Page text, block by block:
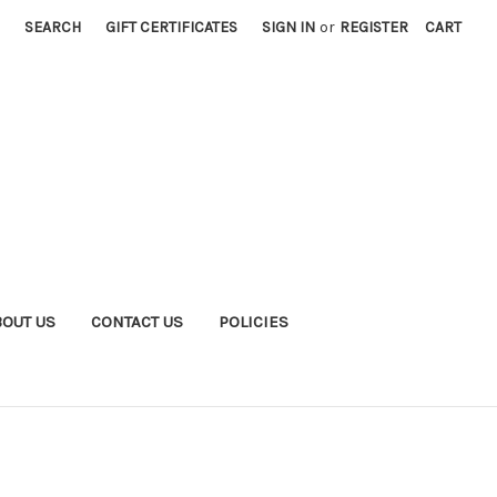
SEARCH GIFT CERTIFICATES SIGN IN or REGISTER CART
US CONTACT US POLICIES